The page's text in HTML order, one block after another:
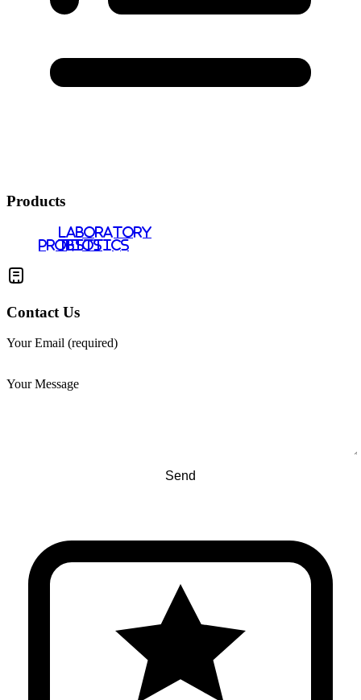
Products
PROBIOTICS
LABORATORY
TESTS
Contact Us
Your Email (required)
Your Message